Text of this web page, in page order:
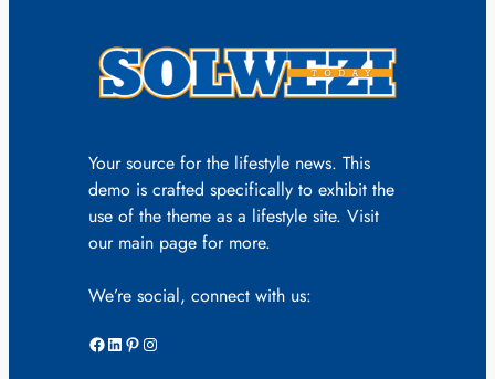
Your source for the lifestyle news. This
demo is crafted specifically to exhibit the
use of the theme as a lifestyle site. Visit
our main page for more.
We’re social, connect with us:
Facebook LinkedIn Pinterest Instagram